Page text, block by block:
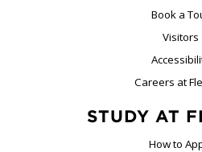
Book a
Visitors
Careers at
STUDY AT
How to